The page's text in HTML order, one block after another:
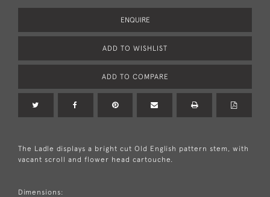
ENQUIRE
ADD TO WISHLIST
ADD TO COMPARE
The Ladle displays a bright cut Old English pattern stem, with
vacant scroll and flower head cartouche.
Dimensions: